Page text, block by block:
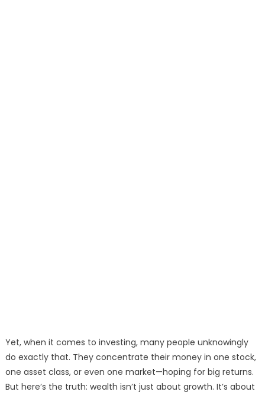
Yet, when it comes to investing, many people unknowingly
do exactly that. They concentrate their money in one stock,
one asset class, or even one market—hoping for big returns.
But here’s the truth: wealth isn’t just about growth. It’s about